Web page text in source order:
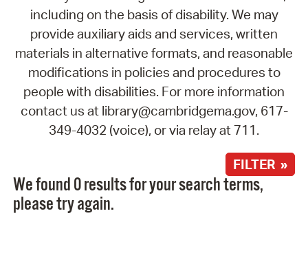
including on the basis of disability. We may
provide auxiliary aids and services, written
materials in alternative formats, and reasonable
modifications in policies and procedures to
people with disabilities. For more information
contact us at library@cambridgema.gov, 617-
349-4032 (voice), or via relay at 711.
FILTER »
We found 0 results for your search terms,
please try again.